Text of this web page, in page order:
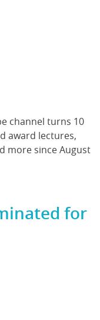
channel turns 10
award lectures,
more since August
for